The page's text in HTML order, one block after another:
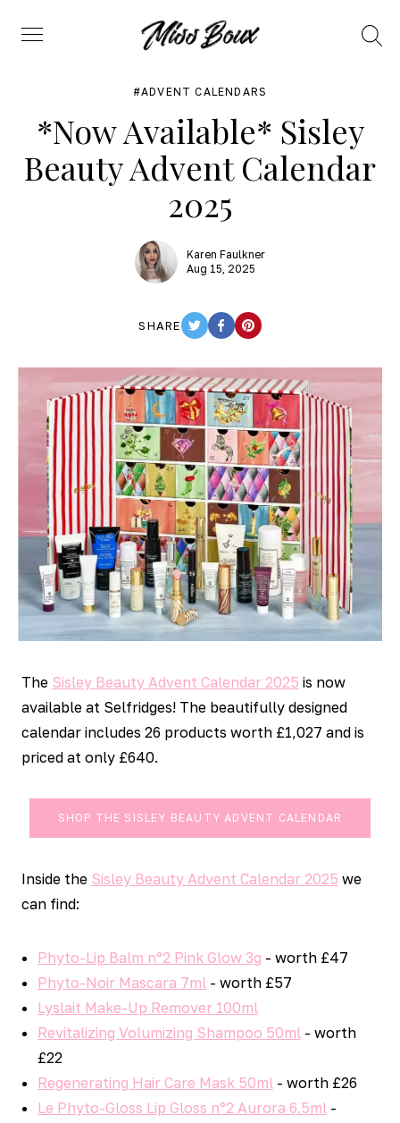
Menu
Search
ADVENT CALENDARS
*Now Available* Sisley
Beauty Advent Calendar
2025
Karen Faulkner
Aug 15, 2025
SHARE
TWITTER
FACEBOOK
PINTEREST
The Sisley Beauty Advent Calendar 2025 is now
available at Selfridges! The beautifully designed
calendar includes 26 products worth £1,027 and is
priced at only £640.
SHOP THE SISLEY BEAUTY ADVENT CALENDAR
Inside the Sisley Beauty Advent Calendar 2025 we
can find:
Phyto-Lip Balm n°2 Pink Glow 3g - worth £47
Phyto-Noir Mascara 7ml - worth £57
Lyslait Make-Up Remover 100ml
Revitalizing Volumizing Shampoo 50ml - worth
£22
Regenerating Hair Care Mask 50ml - worth £26
Le Phyto-Gloss Lip Gloss n°2 Aurora 6.5ml -